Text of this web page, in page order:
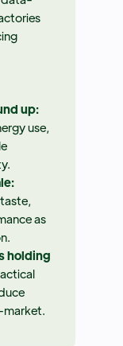
up:
use,
as
holding